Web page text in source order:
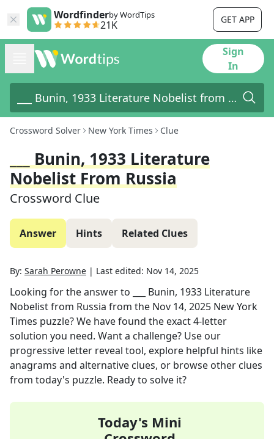
Wordfinderby WordTips
21K GET APP
Sign
In
Crossword Solver New York Times Clue
___ Bunin, 1933 Literature
Nobelist From Russia
Crossword Clue
Answer Hints Related Clues
By: Sarah Perowne | Last edited: Nov 14, 2025
Looking for the answer to
___ Bunin, 1933 Literature
Nobelist from Russia from the Nov 14, 2025 New York
Times puzzle? We have found the exact4-letter
solution you need. Want a challenge? Use our
progressive letter reveal tool, explore helpful hints like
anagrams and alternative clues, or browse other clues
from today's puzzle. Ready to solve it?
Today's Mini